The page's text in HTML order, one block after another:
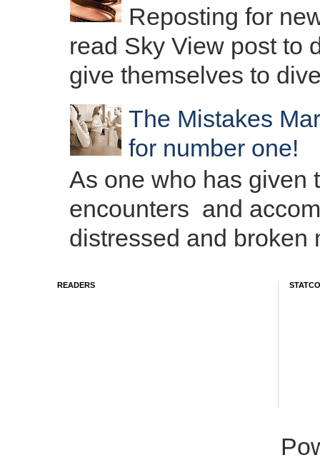
Reposting for
read Sky View post to
give themselves to
The Mistakes
for number one!
As one who has given
encounters and
distressed and broken
READERS